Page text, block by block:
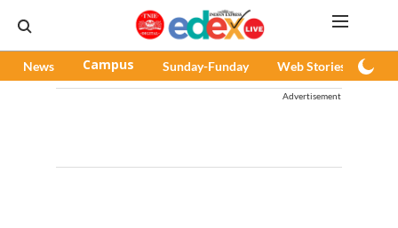
News Campus Sunday-Funday Web Stories
Advertisement